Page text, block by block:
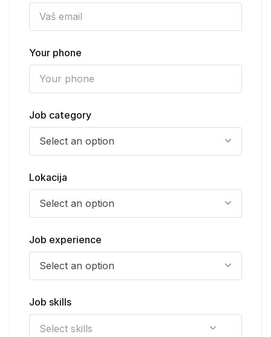
Your phone
Job category
Select an option
Lokacija
Select an option
Job experience
Select an option
Job skills